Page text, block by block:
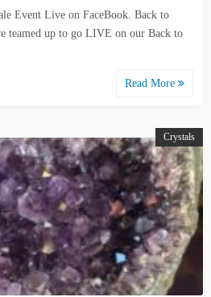
Event Live on FaceBook. Back to
teamed up to go LIVE on our Back to
Read More
Crystals